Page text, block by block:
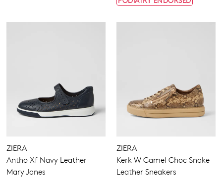
ZIERA
Antho Xf Navy Leather
Mary Janes
ZIERA
Kerk W Camel Choc Snake
Leather Sneakers